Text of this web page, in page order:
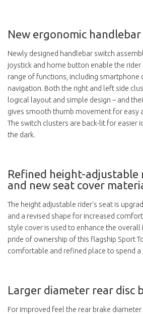
New ergonomic
Newly designed handlebar switch
joystick and home button enable the
range of functions, including smartphone
navigation. Both the right and left side
logical layout and simple design – and
gives smooth thumb movement for easy
The switch clusters are back-lit for easier
the dark.
Refined height-adjustable
and new seat cover
The height adjustable rider's seat is
and a revised shape for increased
style cover is used to enhance the
pride of ownership of this flagship Sport
comfortable and refined place to spend a
Larger diameter rear disc
For improved feel the rear brake